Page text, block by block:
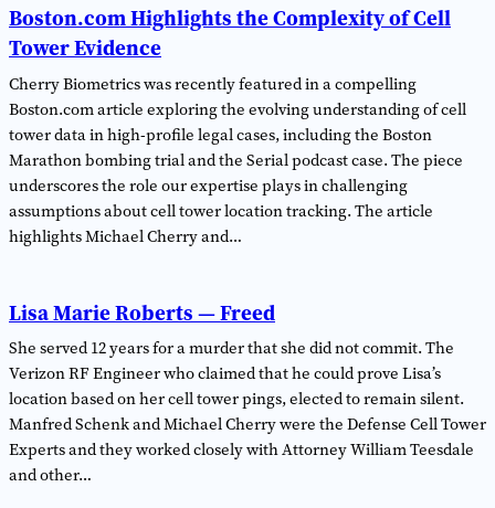
Boston.com Highlights the Complexity of Cell
Tower Evidence
Cherry Biometrics was recently featured in a compelling
Boston.com article exploring the evolving understanding of cell
tower data in high-profile legal cases, including the Boston
Marathon bombing trial and the Serial podcast case. The piece
underscores the role our expertise plays in challenging
assumptions about cell tower location tracking. The article
highlights Michael Cherry and…
Lisa Marie Roberts — Freed
She served 12 years for a murder that she did not commit. The
Verizon RF Engineer who claimed that he could prove Lisa’s
location based on her cell tower pings, elected to remain silent.
Manfred Schenk and Michael Cherry were the Defense Cell Tower
Experts and they worked closely with Attorney William Teesdale
and other…